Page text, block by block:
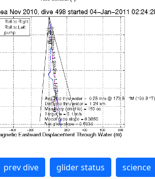
prev dive glider status science